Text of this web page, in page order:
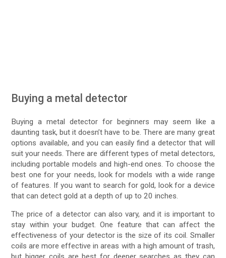
Buying a metal detector
Buying a metal detector for beginners may seem like a
daunting task, but it doesn’t have to be. There are many great
options available, and you can easily find a detector that will
suit your needs. There are different types of metal detectors,
including portable models and high-end ones. To choose the
best one for your needs, look for models with a wide range
of features. If you want to search for gold, look for a device
that can detect gold at a depth of up to 20 inches.
The price of a detector can also vary, and it is important to
stay within your budget. One feature that can affect the
effectiveness of your detector is the size of its coil. Smaller
coils are more effective in areas with a high amount of trash,